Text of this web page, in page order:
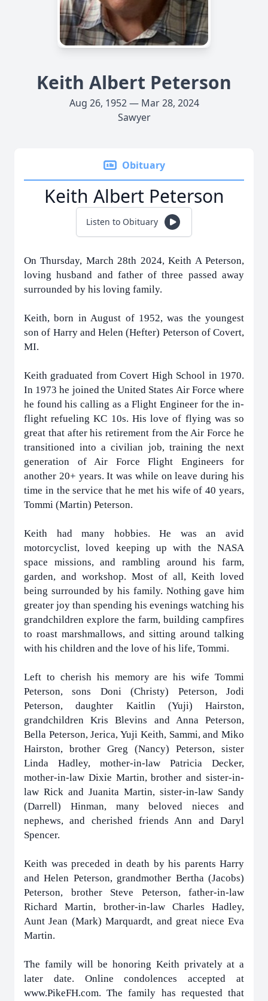
Keith Albert Peterson
Aug 26, 1952 — Mar 28, 2024
Sawyer
Obituary
Keith Albert Peterson
Listen to Obituary
On Thursday, March 28th 2024, Keith A Peterson,
loving husband and father of three passed away
surrounded by his loving family.
Keith, born in August of 1952, was the youngest
son of Harry and Helen (Hefter) Peterson of Covert,
MI.
Keith graduated from Covert High School in 1970.
In 1973 he joined the United States Air Force where
he found his calling as a Flight Engineer for the in-
flight refueling KC 10s. His love of flying was so
great that after his retirement from the Air Force he
transitioned into a civilian job, training the next
generation of Air Force Flight Engineers for
another 20+ years. It was while on leave during his
time in the service that he met his wife of 40 years,
Tommi (Martin) Peterson.
Keith had many hobbies. He was an avid
motorcyclist, loved keeping up with the NASA
space missions, and rambling around his farm,
garden, and workshop. Most of all, Keith loved
being surrounded by his family. Nothing gave him
greater joy than spending his evenings watching his
grandchildren explore the farm, building campfires
to roast marshmallows, and sitting around talking
with his children and the love of his life, Tommi.
Left to cherish his memory are his wife Tommi
Peterson, sons Doni (Christy) Peterson, Jodi
Peterson, daughter Kaitlin (Yuji) Hairston,
grandchildren Kris Blevins and Anna Peterson,
Bella Peterson, Jerica, Yuji Keith, Sammi, and Miko
Hairston, brother Greg (Nancy) Peterson, sister
Linda Hadley, mother-in-law Patricia Decker,
mother-in-law Dixie Martin, brother and sister-in-
law Rick and Juanita Martin, sister-in-law Sandy
(Darrell) Hinman, many beloved nieces and
nephews, and cherished friends Ann and Daryl
Spencer.
Keith was preceded in death by his parents Harry
and Helen Peterson, grandmother Bertha (Jacobs)
Peterson, brother Steve Peterson, father-in-law
Richard Martin, brother-in-law Charles Hadley,
Aunt Jean (Mark) Marquardt, and great niece Eva
Martin.
The family will be honoring Keith privately at a
later date. Online condolences accepted at
www.PikeFH.com.The family has requested that